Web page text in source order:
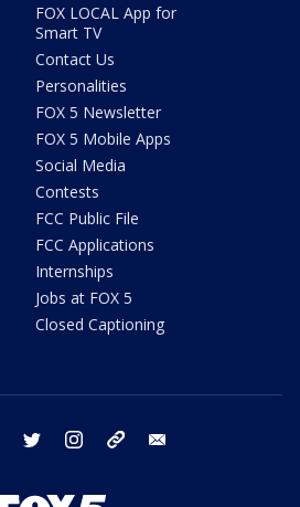
FOX LOCAL App for
Smart TV
Contact Us
Personalities
FOX 5 Newsletter
FOX 5 Mobile Apps
Social Media
Contests
FCC Public File
FCC Applications
Internships
Jobs at FOX 5
Closed Captioning
facebook twitter instagram tiktok